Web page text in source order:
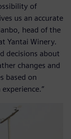
of
us an accurate
head of the
Yantai Winery.
decisions about
changes and
based on